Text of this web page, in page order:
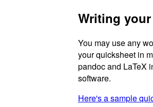
Writing
You may use any
your quicksheet in
pandoc and LaTeX
software.
Here's a sample